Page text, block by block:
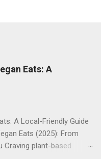
Eats: A
A Local-Friendly Guide
Eats (2025): From
Craving plant-based